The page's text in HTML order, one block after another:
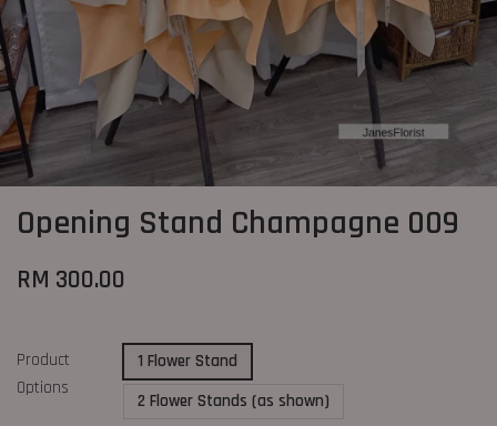
Opening Stand Champagne 009
RM 300.00
Product
Options
1 Flower Stand
2 Flower Stands (as shown)